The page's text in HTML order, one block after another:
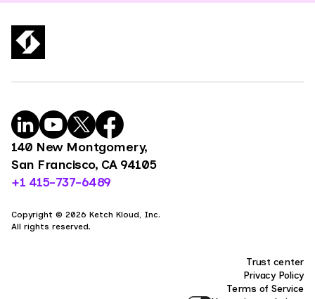
140 New Montgomery,
San Francisco, CA 94105
+1 415-737-6489
Copyright © 2026 Ketch Kloud, Inc.
All rights reserved.
Trust center
Privacy Policy
Terms of Service